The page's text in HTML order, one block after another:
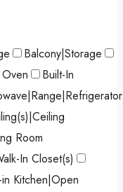
Balcony|Storage
Built-In
Room
In Closet(s)
Kitchen|Open